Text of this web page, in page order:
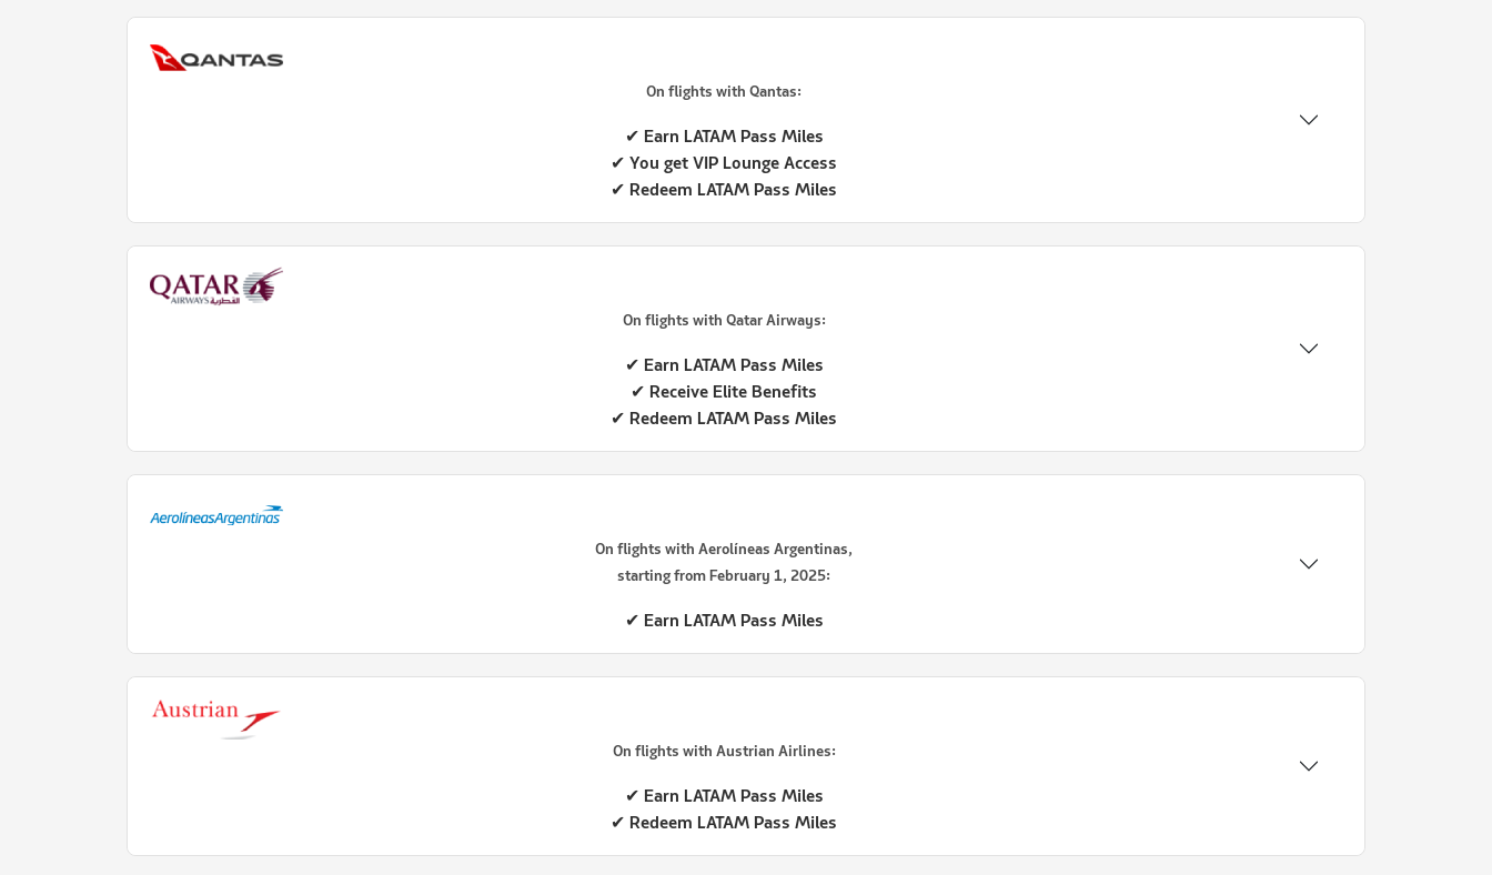
On flights with Qantas:
✔ Earn LATAM Pass Miles
✔ You get VIP Lounge Access
✔ Redeem LATAM Pass Miles
On flights with Qatar Airways:
✔ Earn LATAM Pass Miles
✔ Receive Elite Benefits
✔ Redeem LATAM Pass Miles
On flights with Aerolíneas Argentinas,
starting from February 1, 2025:
✔ Earn LATAM Pass Miles
On flights with Austrian Airlines:
✔ Earn LATAM Pass Miles
✔ Redeem LATAM Pass Miles